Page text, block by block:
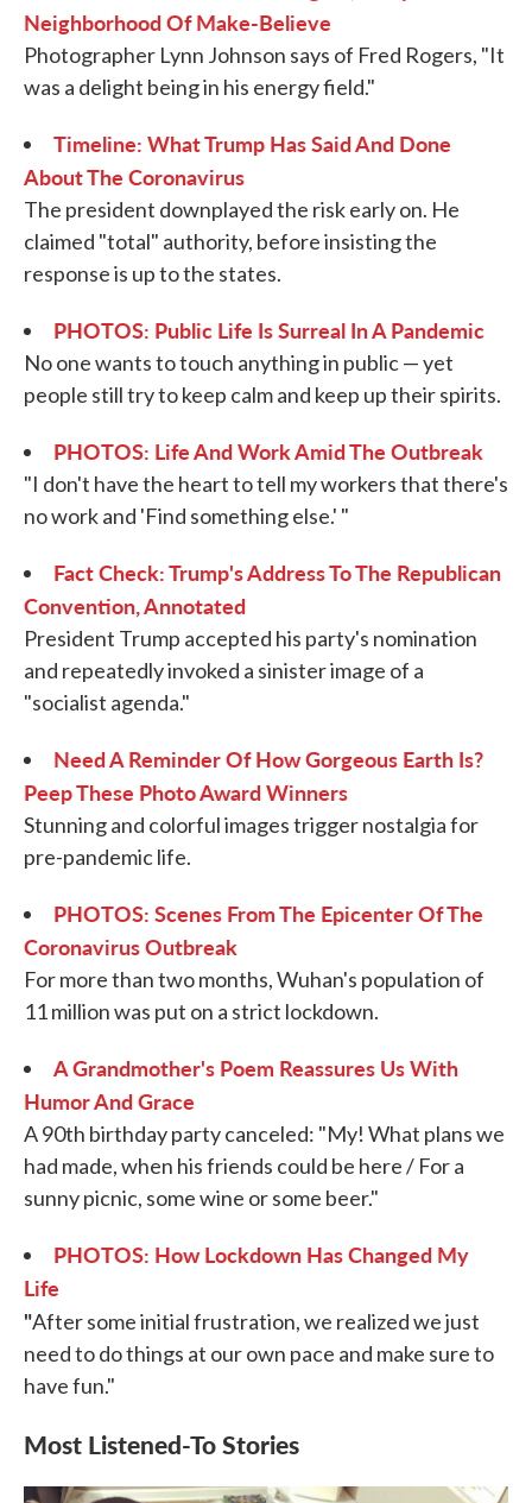
Neighborhood Of Make-Believe
Photographer Lynn Johnson says of Fred Rogers, "It
was a delight being in his energy field."
Timeline: What Trump Has Said And Done
About The Coronavirus
The president downplayed the risk early on. He
claimed "total" authority, before insisting the
response is up to the states.
PHOTOS: Public Life Is Surreal In A Pandemic
No one wants to touch anything in public — yet
people still try to keep calm and keep up their spirits.
PHOTOS: Life And Work Amid The Outbreak
"I don't have the heart to tell my workers that there's
no work and 'Find something else.' "
Fact Check: Trump's Address To The Republican
Convention, Annotated
President Trump accepted his party's nomination
and repeatedly invoked a sinister image of a
"socialist agenda."
Need A Reminder Of How Gorgeous Earth Is?
Peep These Photo Award Winners
Stunning and colorful images trigger nostalgia for
pre-pandemic life.
PHOTOS: Scenes From The Epicenter Of The
Coronavirus Outbreak
For more than two months, Wuhan's population of
11 million was put on a strict lockdown.
A Grandmother's Poem Reassures Us With
Humor And Grace
A 90th birthday party canceled: "My! What plans we
had made, when his friends could be here / For a
sunny picnic, some wine or some beer."
PHOTOS: How Lockdown Has Changed My
Life
"After some initial frustration, we realized we just
need to do things at our own pace and make sure to
have fun."
Most Listened-To Stories